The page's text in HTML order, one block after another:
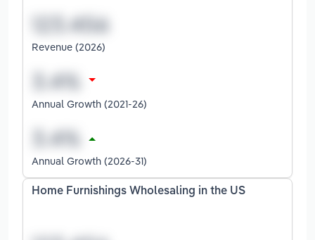
Revenue (2026)
Annual Growth (2021-26)
Annual Growth (2026-31)
Home Furnishings Wholesaling in the US